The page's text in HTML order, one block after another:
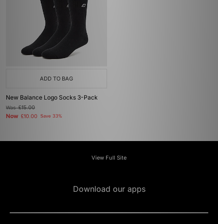
ADD TO BAG
New Balance Logo Socks 3-Pack
Was£15.00
Now £10.00 Save 33%
View Full Site
Download our apps